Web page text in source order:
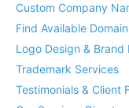
Custom Company
Find Available
Logo Design &
Trademark Services
Testimonials & Client